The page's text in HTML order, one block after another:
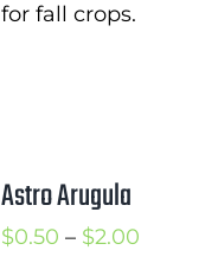
for fall crops.
Astro Arugula
$0.50 – $2.00Price